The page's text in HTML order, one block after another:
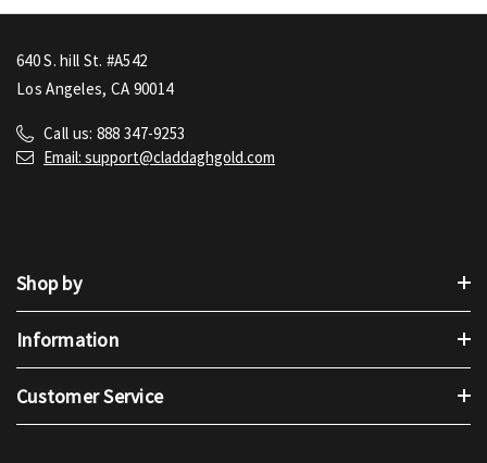
640 S. hill St. #A542
Los Angeles, CA 90014
Call us: 888 347-9253
Email: support@claddaghgold.com
Shop by
Information
Customer Service